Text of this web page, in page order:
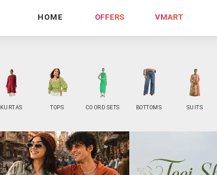
HOME OFFERS VMART
KURTAS TOPS CO ORD SETS BOTTOMS SUITS